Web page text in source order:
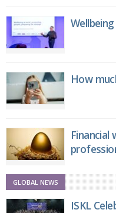
How
Financial
GLOBAL NEWS
ISKL